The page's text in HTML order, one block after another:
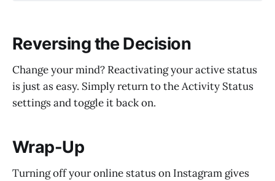
Reversing the Decision
Change your mind? Reactivating your active status
is just as easy. Simply return to the Activity Status
settings and toggle it back on.
Wrap-Up
Turning off your online status on Instagram gives